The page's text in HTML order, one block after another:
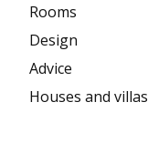
Rooms
Design
Advice
Houses and villas